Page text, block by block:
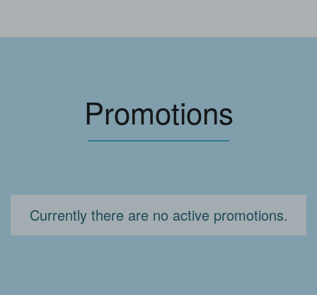
Promotions
Currently there are no active promotions.